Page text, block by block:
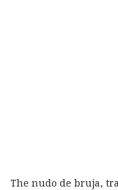
The nudo de bruja,